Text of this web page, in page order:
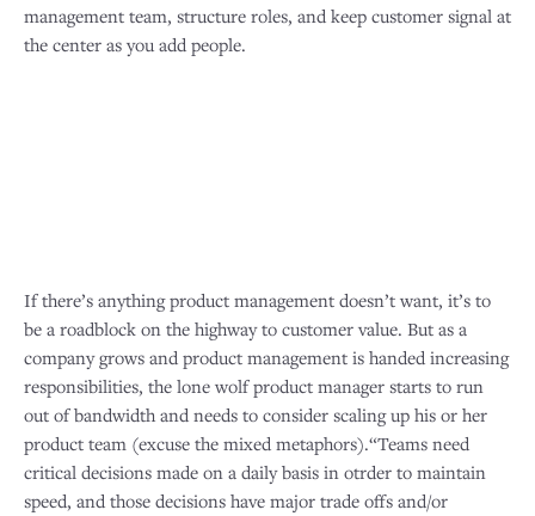
management team, structure roles, and keep customer signal at
the center as you add people.
If there’s anything product management doesn’t want, it’s to
be a roadblock on the highway to customer value. But as a
company grows and product management is handed increasing
responsibilities, the lone wolf product manager starts to run
out of bandwidth and needs to consider scaling up his or her
product team (excuse the mixed metaphors).“Teams need
critical decisions made on a daily basis in otrder to maintain
speed, and those decisions have major trade offs and/or